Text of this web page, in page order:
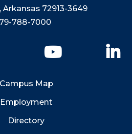
Arkansas 72913-3649
788-7000
YouTube
Campus Map
Employment
Directory